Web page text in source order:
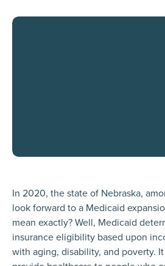
In 2020, the state of Nebraska,
look forward to a Medicaid
mean exactly? Well, Medicaid
insurance eligibility based upon
with aging, disability, and poverty.